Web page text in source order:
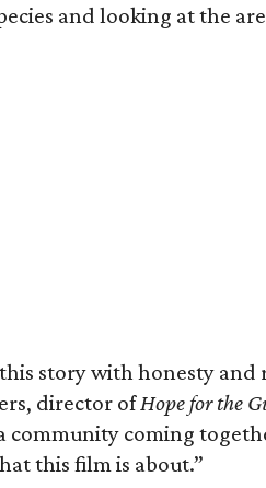
and looking at the
story with honesty and
director ofHope for the
community coming
this film is about.”